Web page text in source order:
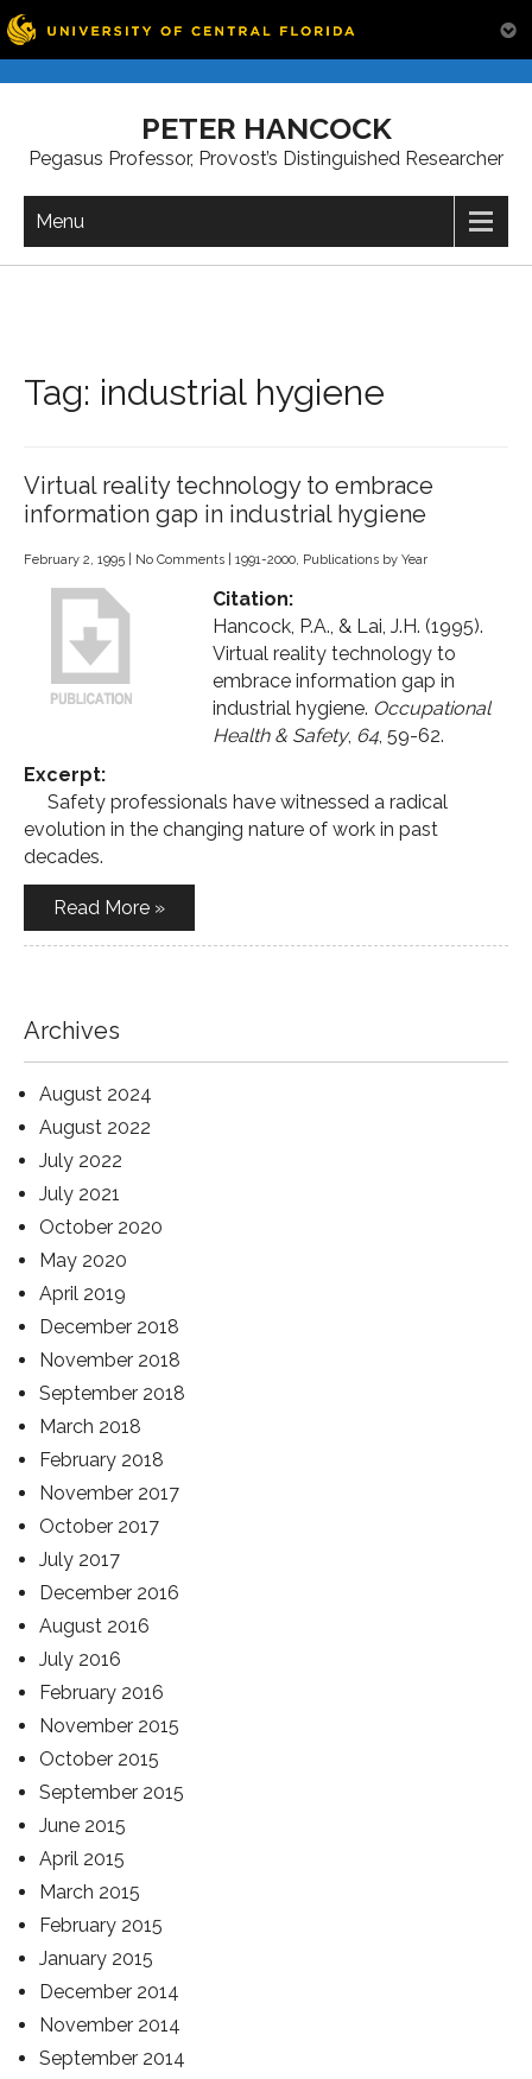
PETER HANCOCK
Pegasus Professor, Provost’s Distinguished Researcher
Menu
Tag: industrial hygiene
Virtual reality technology to embrace
information gap in industrial hygiene
February 2, 1995 No Comments 1991-2000, Publications by Year
Citation:
Hancock, P.A., & Lai, J.H. (1995).
Virtual reality technology to
embrace information gap in
industrial hygiene. Occupational
Health & Safety, 64, 59-62.
Excerpt:
Safety professionals have witnessed a radical
evolution in the changing nature of work in past
decades.
Read More »
Archives
August 2024
August 2022
July 2022
July 2021
October 2020
May 2020
April 2019
December 2018
November 2018
September 2018
March 2018
February 2018
November 2017
October 2017
July 2017
December 2016
August 2016
July 2016
February 2016
November 2015
October 2015
September 2015
June 2015
April 2015
March 2015
February 2015
January 2015
December 2014
November 2014
September 2014